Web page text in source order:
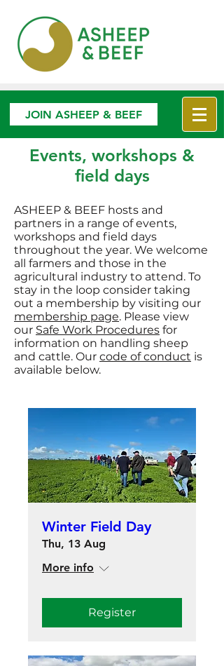
JOIN ASHEEP & BEEF
Events, workshops &
field days
ASHEEP & BEEF hosts and
partners in a range of events,
workshops and field days
throughout the year. We welcome
all farmers and those in the
agricultural industry to attend. To
stay in the loop consider taking
out a membership by visiting our
membership page. Please view
our Safe Work Procedures for
information on handling sheep
and cattle. Our code of conduct is
available below.
Winter Field Day
Thu, 13 Aug
More info
Register